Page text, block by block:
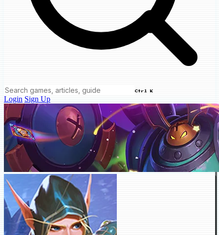
Ctrl K
Login Sign Up